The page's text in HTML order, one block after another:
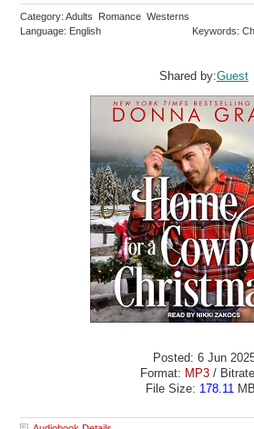
Category: Adults Romance Westerns
Language: English
Keywords:
Shared by:Guest
Posted: 6 Jun
Format: MP3/
File Size: 178.11